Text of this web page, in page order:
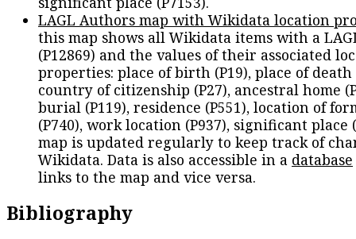
LAGL Authors map with Wikidata location
this map shows all Wikidata items with a
(P12869) and the values of their associated
properties: place of birth (P19), place of death
country of citizenship (P27), ancestral home
burial (P119), residence (P551), location of
(P740), work location (P937), significant place
map is updated regularly to keep track of
Wikidata. Data is also accessible in a database
links to the map and vice versa.
Bibliography